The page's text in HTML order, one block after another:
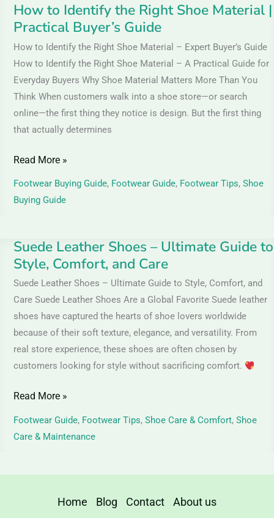
How to Identify the Right Shoe Material |
Practical Buyer’s Guide
How to Identify the Right Shoe Material – Expert Buyer’s Guide
How to Identify the Right Shoe Material – A Practical Guide for
Everyday Buyers Why Shoe Material Matters More Than You
Think When customers walk into a shoe store—or search
online—the first thing they notice is design. But the first thing
that actually determines
Read More »
Footwear Buying Guide, Footwear Guide, Footwear Tips, Shoe
Buying Guide
Suede Leather Shoes – Ultimate Guide to
Style, Comfort, and Care
Suede Leather Shoes – Ultimate Guide to Style, Comfort, and
Care Suede Leather Shoes Are a Global Favorite Suede leather
shoes have captured the hearts of shoe lovers worldwide
because of their soft texture, elegance, and versatility. From
real store experience, these shoes are often chosen by
customers looking for style without sacrificing comfort.
Suede
Leather
Shoes
–
Ultimate
Guide
to
Style,
and
Care
Read More »
Footwear Guide, Footwear Tips, Shoe Care & Comfort, Shoe
Care & Maintenance
Home Blog Contact About us